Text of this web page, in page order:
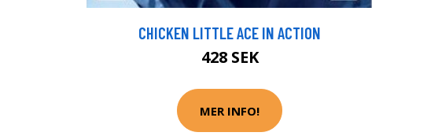
CHICKEN LITTLE ACE IN ACTION
428 SEK
MER INFO!